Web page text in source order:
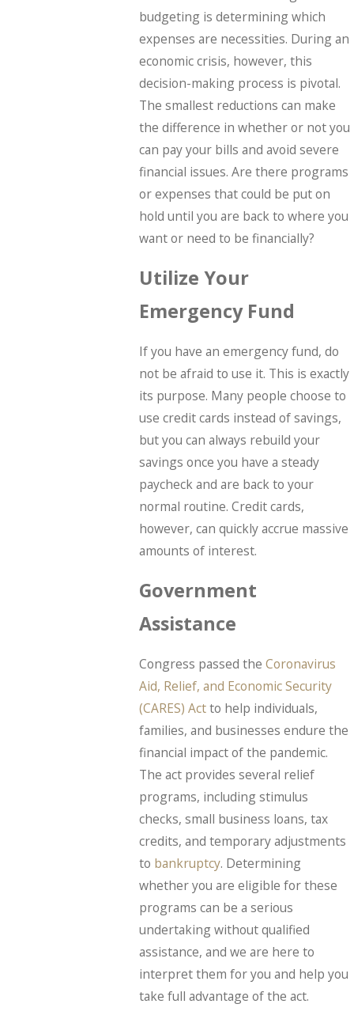
budgeting is determining which
expenses are necessities. During an
economic crisis, however, this
decision-making process is pivotal.
The smallest reductions can make
the difference in whether or not you
can pay your bills and avoid severe
financial issues. Are there programs
or expenses that could be put on
hold until you are back to where you
want or need to be financially?
Utilize Your
Emergency Fund
If you have an emergency fund, do
not be afraid to use it. This is exactly
its purpose. Many people choose to
use credit cards instead of savings,
but you can always rebuild your
savings once you have a steady
paycheck and are back to your
normal routine. Credit cards,
however, can quickly accrue massive
amounts of interest.
Government
Assistance
Congress passed theCoronavirus
Aid, Relief, and Economic Security
(CARES) Actto help individuals,
families, and businesses endure the
financial impact of the pandemic.
The act provides several relief
programs, including stimulus
checks, small business loans, tax
credits, and temporary adjustments
to bankruptcy. Determining
whether you are eligible for these
programs can be a serious
undertaking without qualified
assistance, and we are here to
interpret them for you and help you
take full advantage of the act.